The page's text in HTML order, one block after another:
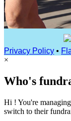
Privacy Policy •
×
Who's
Hi ! You're
switch to their